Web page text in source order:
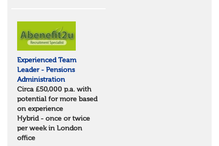
East Riding of Yorkshire
North East
Northumberland
Durham
Scotland
Borders and South Scotland
East Central Scotland
Highlands & Islands
North West Highlands
West Central Scotland
Wales
Experienced Team
Leader - Pensions
Administration
Circa £50,000 p.a. with
potential for more based
on experience
Hybrid - once or twice
per week in London
office